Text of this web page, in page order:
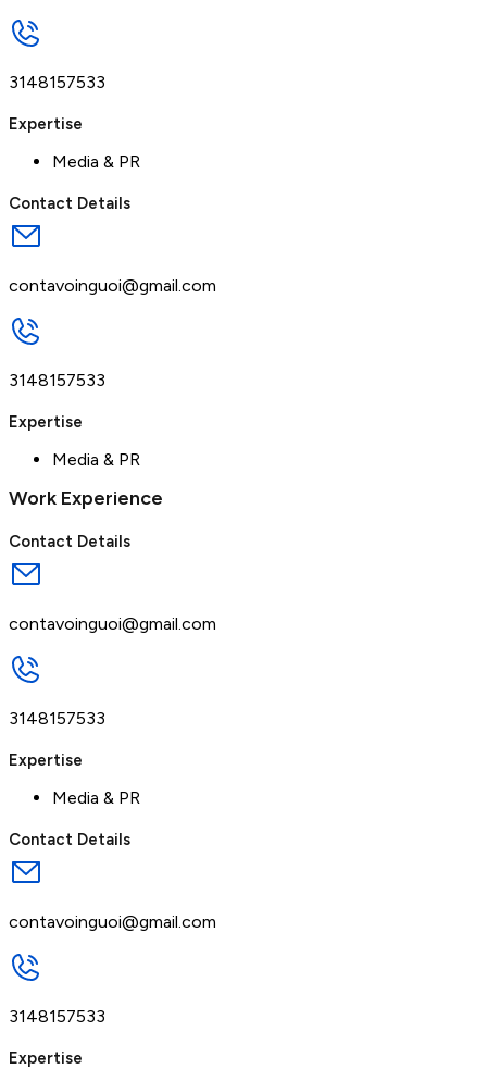
3148157533
Expertise
Media & PR
Contact Details
contavoinguoi@gmail.com
3148157533
Expertise
Media & PR
Work Experience
Contact Details
contavoinguoi@gmail.com
3148157533
Expertise
Media & PR
Contact Details
contavoinguoi@gmail.com
3148157533
Expertise